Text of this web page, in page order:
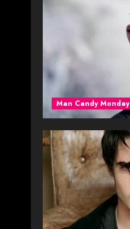
Man Candy Monday